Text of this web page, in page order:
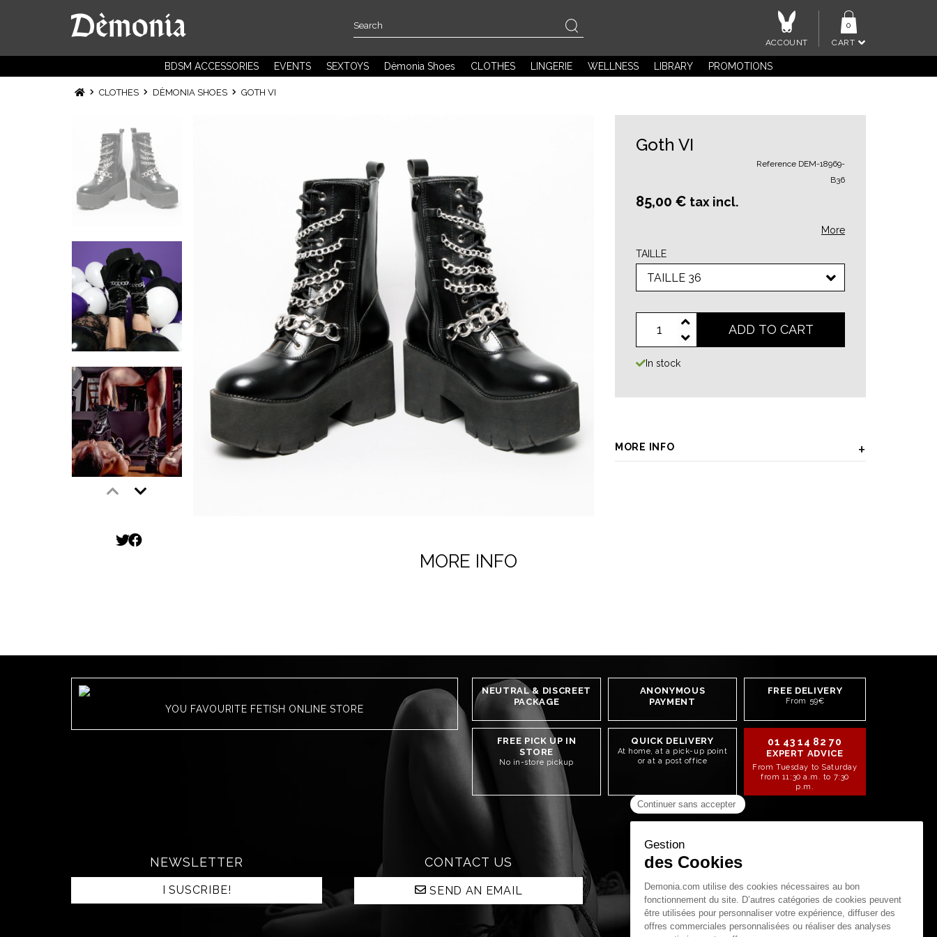
CART
0
ACCOUNT
BDSM ACCESSORIES EVENTS SEXTOYS Dèmonia Shoes CLOTHES LINGERIE WELLNESS LIBRARY PROMOTIONS
CLOTHES DÈMONIA SHOES GOTH VI
Goth VI
Reference DEM-18969-
B36
85,00 € tax incl.
More
TAILLE
TAILLE 36
ADD TO CART
In stock
MORE INFO
MORE INFO
YOU FAVOURITE FETISH ONLINE STORE
NEUTRAL & DISCREET
PACKAGE
ANONYMOUS
PAYMENT
FREE DELIVERY
From 59€
FREE PICK UP IN
STORE
No in-store pickup
QUICK DELIVERY
At home, at a pick-up point
or at a post office
01 43 14 82 70
EXPERT ADVICE
From Tuesday to Saturday
from 11:30 a.m. to 7:30
p.m.
NEWSLETTER
I SUSCRIBE!
CONTACT US
SEND AN EMAIL
STAY CONNECTED!